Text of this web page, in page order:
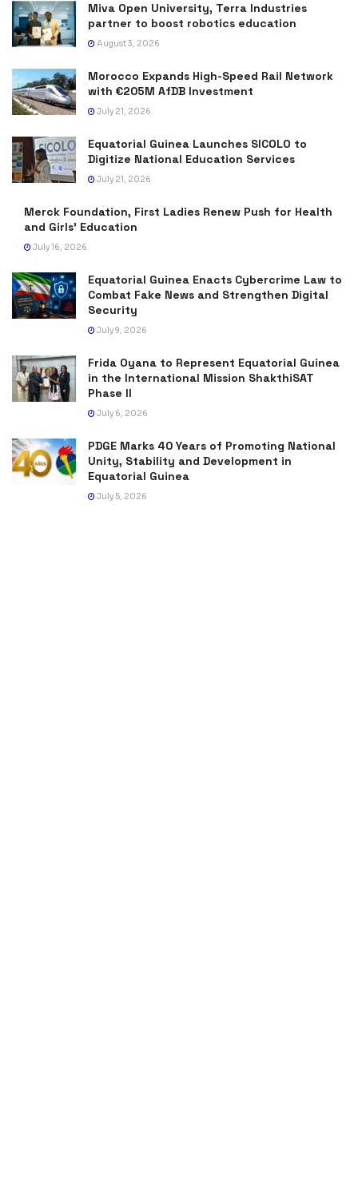
Miva Open University, Terra Industries
partner to boost robotics education
August 3, 2026
Morocco Expands High-Speed Rail Network
with €205M AfDB Investment
July 21, 2026
Equatorial Guinea Launches SICOLO to
Digitize National Education Services
July 21, 2026
Merck Foundation, First Ladies Renew Push for Health
and Girls’ Education
July 16, 2026
Equatorial Guinea Enacts Cybercrime Law to
Combat Fake News and Strengthen Digital
Security
July 9, 2026
Frida Oyana to Represent Equatorial Guinea
in the International Mission ShakthiSAT
Phase II
July 6, 2026
PDGE Marks 40 Years of Promoting National
Unity, Stability and Development in
Equatorial Guinea
July 5, 2026